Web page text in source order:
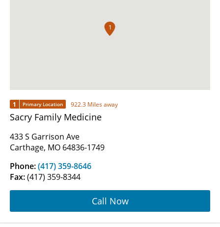
1
1 Primary Location 922.3 Miles away
Sacry Family Medicine
433 S Garrison Ave
Carthage, MO 64836-1749
Phone:(417) 359-8646
Fax:(417) 359-8344
Call Now